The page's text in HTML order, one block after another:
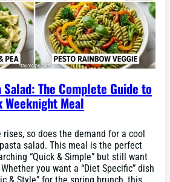
Salad: The Complete Guide to
Meal
so does the demand for a cool
salad. This meal is the perfect
“Quick & Simple” but still want
you want a “Diet Specific” dish
& Style” for the spring brunch, this